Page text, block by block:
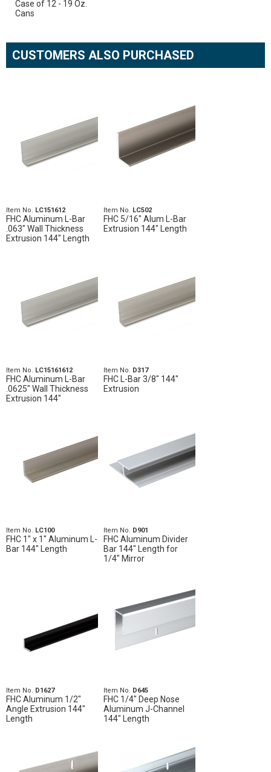
Case of 12 - 19 Oz.
Cans
CUSTOMERS ALSO PURCHASED
Item No. LC151612
FHC Aluminum L-Bar
.063" Wall Thickness
Extrusion 144" Length
Item No. LC502
FHC 5/16" Alum L-Bar
Extrusion 144" Length
Item No. LC15161612
FHC Aluminum L-Bar
.0625" Wall Thickness
Extrusion 144"
Item No. D317
FHC L-Bar 3/8" 144"
Extrusion
Item No. LC100
FHC 1" x 1" Aluminum L-
Bar 144" Length
Item No. D901
FHC Aluminum Divider
Bar 144" Length for
1/4" Mirror
Item No. D1627
FHC Aluminum 1/2"
Angle Extrusion 144"
Length
Item No. D645
FHC 1/4" Deep Nose
Aluminum J-Channel
144" Length